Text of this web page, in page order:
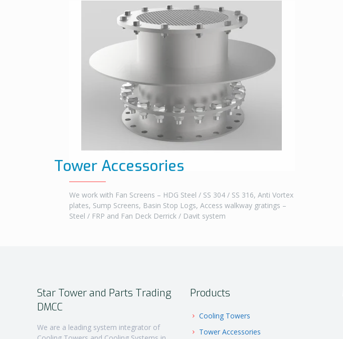
Tower Accessories
We work with Fan Screens – HDG Steel / SS 304 / SS 316, Anti Vortex
plates, Sump Screens, Basin Stop Logs, Access walkway gratings –
Steel / FRP and Fan Deck Derrick / Davit system
Star Tower and Parts Trading
DMCC
We are a leading system integrator of
Products
Cooling Towers
Tower Accessories